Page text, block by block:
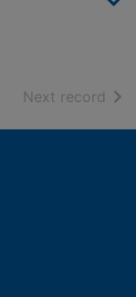
Next record of